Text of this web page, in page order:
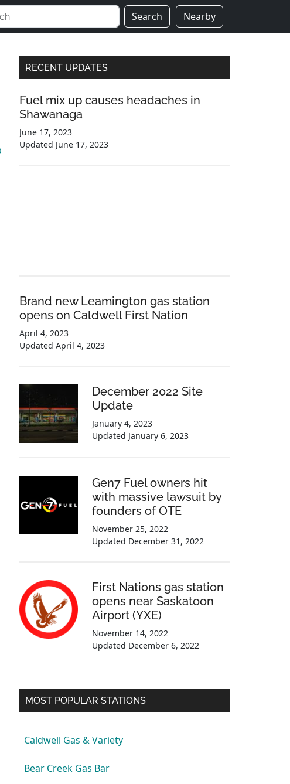
Search Nearby
Primary
Sidebar
RECENT UPDATES
Fuel mix up causes headaches in
Shawanaga
June 17, 2023
Updated June 17, 2023
Brand new Leamington gas station
opens on Caldwell First Nation
April 4, 2023
Updated April 4, 2023
December 2022 Site
Update
January 4, 2023
Updated January 6, 2023
Gen7 Fuel owners hit
with massive lawsuit by
founders of OTE
November 25, 2022
Updated December 31, 2022
First Nations gas station
opens near Saskatoon
Airport (YXE)
November 14, 2022
Updated December 6, 2022
MOST POPULAR STATIONS
Caldwell Gas & Variety
Bear Creek Gas Bar